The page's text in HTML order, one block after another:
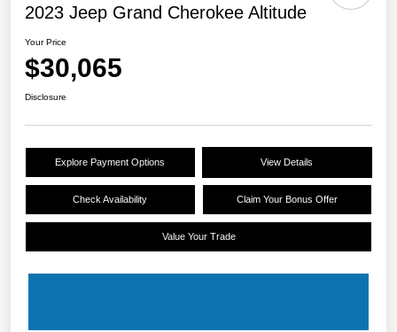
2023 Jeep Grand Cherokee Altitude
Your Price
$30,065
Disclosure
Explore Payment Options View Details
Check Availability Claim Your Bonus Offer
Value Your Trade